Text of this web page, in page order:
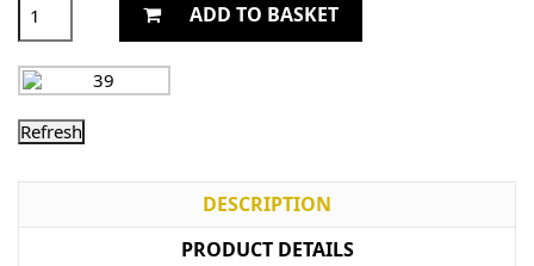
ADD TO BASKET
DESCRIPTION
PRODUCT DETAILS